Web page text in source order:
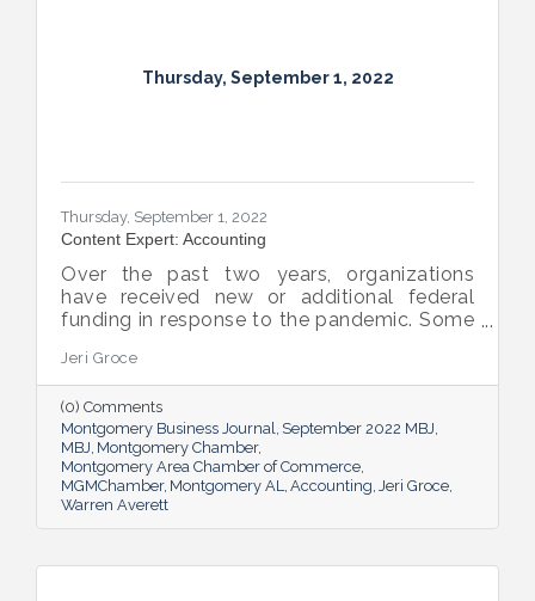
Thursday, September 1, 2022
Thursday, September 1, 2022
Content Expert: Accounting
Over the past two years, organizations
have received new or additional federal
funding in response to the pandemic. Some
Audit, which accompanies a financial
statement audit and ensures the
organization is in compliance with the
Uniform Guidance and specific grant
requirements.
Jeri Groce
(0) Comments
Montgomery Business Journal September 2022 MBJ
MBJ Montgomery Chamber
Montgomery Area Chamber of Commerce
MGMChamber Montgomery AL Accounting Jeri Groce
Warren Averett